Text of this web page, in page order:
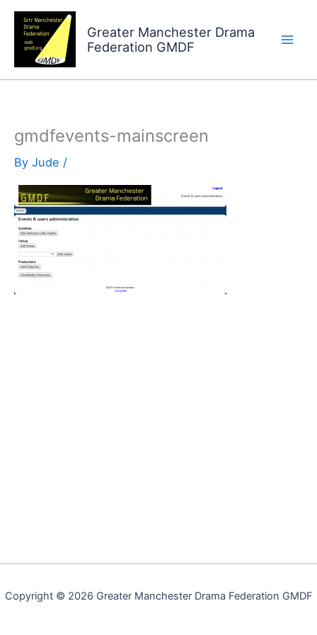
Skip
content
Greater Manchester Drama
Federation GMDF
gmdfevents-mainscreen
By Jude /
Copyright © 2026 Greater Manchester Drama Federation GMDF